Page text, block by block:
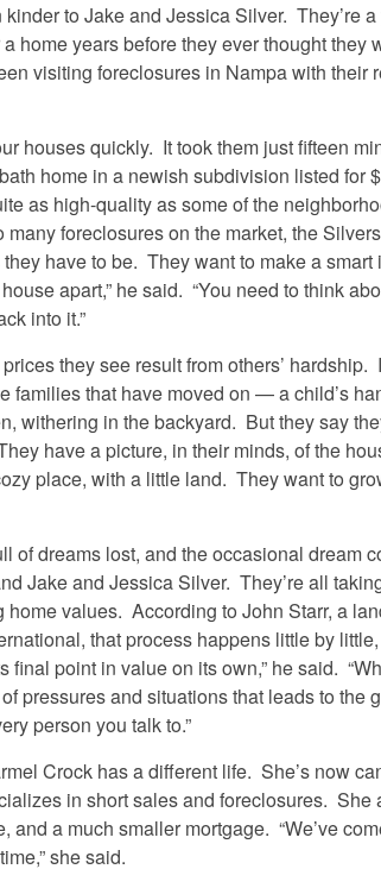
to Jake and Jessica Silver. They’re
home years before they ever thought they
visiting foreclosures in Nampa with their
houses quickly. It took them just fifteen
home in a newish subdivision listed for
as high-quality as some of the
foreclosures on the market, the
have to be. They want to make a smart
apart,” he said. “You need to think
into it.”
they see result from others’ hardship.
families that have moved on — a child’s
withering in the backyard. But they say
have a picture, in their minds, of the
place, with a little land. They want to
of dreams lost, and the occasional dream
Jake and Jessica Silver. They’re all
home values. According to John Starr, a
that process happens little by
final point in value on its own,” he said.
pressures and situations that leads to the
person you talk to.”
Crock has a different life. She’s now
in short sales and foreclosures. She
and a much smaller mortgage. “We’ve
she said.